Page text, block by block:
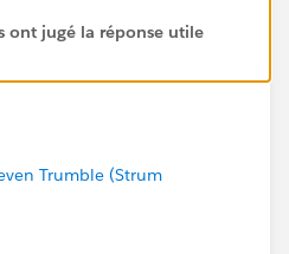
ont jugé la réponse utile
Trumble (Strum